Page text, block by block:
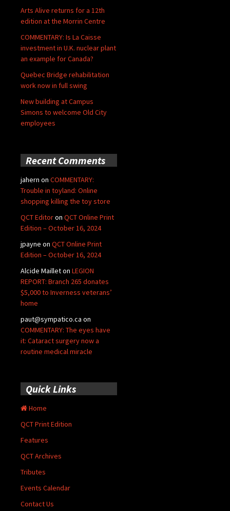
Arts Alive returns for a 12th
edition at the Morrin Centre
COMMENTARY: Is La Caisse
investment in U.K. nuclear plant
an example for Canada?
Quebec Bridge rehabilitation
work now in full swing
New building at Campus
Simons to welcome Old City
employees
Recent Comments
jahern on COMMENTARY:
Trouble in toyland: Online
shopping killing the toy store
QCT Editoron QCT Online Print
Edition – October 16, 2024
jpayne on QCT Online Print
Edition – October 16, 2024
Alcide Mailleton LEGION
REPORT: Branch 265 donates
$5,000 to Inverness veterans’
home
paut@sympatico.ca on
COMMENTARY: The eyes have
it: Cataract surgery now a
routine medical miracle
Quick Links
Home
QCT Print Edition
Features
QCT Archives
Tributes
Events Calendar
Contact Us